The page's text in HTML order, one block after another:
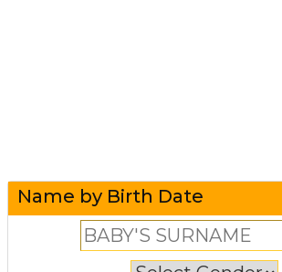
Name by Birth Date